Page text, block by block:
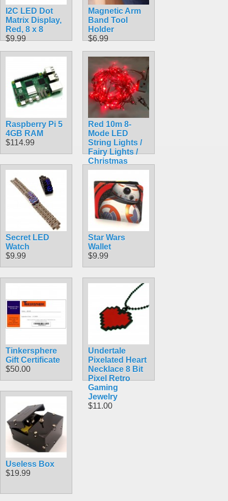
I2C LED Dot
Matrix Display,
Red, 8 x 8
$9.99
Magnetic Arm
Band Tool
Holder
$6.99
Raspberry Pi 5
4GB RAM
$114.99
Red 10m 8-
Mode LED
String Lights /
Fairy Lights /
Christmas
Lights
$9.99
Secret LED
Watch
$9.99
Star Wars
Wallet
$9.99
Tinkersphere
Gift Certificate
$50.00
Undertale
Pixelated Heart
Necklace 8 Bit
Pixel Retro
Gaming
Jewelry
$11.00
Useless Box
$19.99